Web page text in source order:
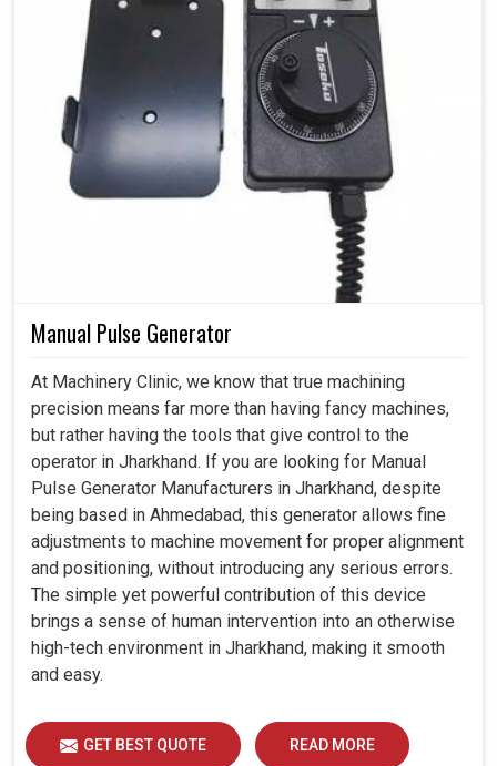
Manual Pulse Generator
At Machinery Clinic, we know that true machining
precision means far more than having fancy machines,
but rather having the tools that give control to the
operator in Jharkhand. If you are looking for Manual
Pulse Generator Manufacturers in Jharkhand, despite
being based in Ahmedabad, this generator allows fine
adjustments to machine movement for proper alignment
and positioning, without introducing any serious errors.
The simple yet powerful contribution of this device
brings a sense of human intervention into an otherwise
high-tech environment in Jharkhand, making it smooth
and easy.
GET BEST QUOTE READ MORE